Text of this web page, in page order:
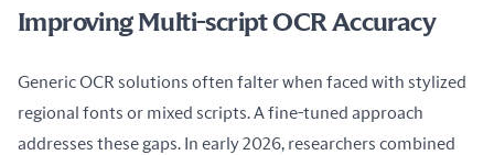
Improving Multi-script OCR Accuracy
Generic OCR solutions often falter when faced with stylized
regional fonts or mixed scripts. A fine-tuned approach
addresses these gaps. In early 2026, researchers combined